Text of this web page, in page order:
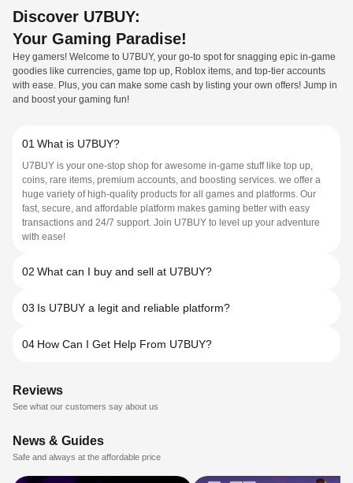
Discover U7BUY:
Your Gaming Paradise!
Hey gamers! Welcome to U7BUY, your go-to spot for snagging epic in-game
goodies like currencies, game top up, Roblox items, and top-tier accounts
with ease. Plus, you can make some cash by listing your own offers! Jump in
and boost your gaming fun!
01 What is U7BUY?
U7BUY is your one-stop shop for awesome in-game stuff like top up,
coins, rare items, premium accounts, and boosting services. we offer a
huge variety of high-quality products for all games and platforms. Our
fast, secure, and affordable platform makes gaming better with easy
transactions and 24/7 support. Join U7BUY to level up your adventure
with ease!
02 What can I buy and sell at U7BUY?
03 Is U7BUY a legit and reliable platform?
04 How Can I Get Help From U7BUY?
Reviews
See what our customers say about us
News & Guides
Safe and always at the affordable price